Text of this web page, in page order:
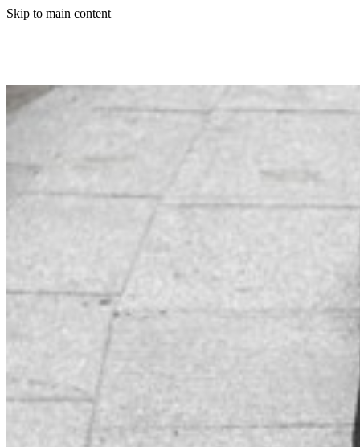
Skip to main content